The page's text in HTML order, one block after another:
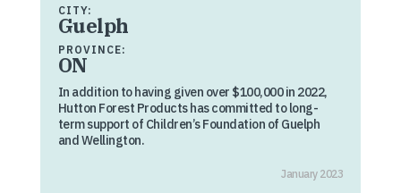
CITY:
Guelph
PROVINCE:
ON
In addition to having given over $100,000 in 2022,
Hutton Forest Products has committed to long-
term support of Children’s Foundation of Guelph
and Wellington.
January 2023